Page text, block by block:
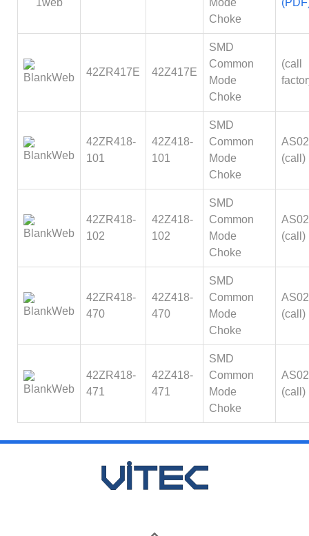
Mode
Choke
42ZR417E 42Z417E
SMD
Common
Mode
Choke
(call
42ZR418-
101
42Z418-
101
SMD
Common
Mode
Choke
(call)
42ZR418-
102
42Z418-
102
SMD
Common
Mode
Choke
(call)
42ZR418-
470
42Z418-
470
SMD
Common
Mode
Choke
(call)
42ZR418-
471
42Z418-
471
SMD
Common
Mode
Choke
(call)